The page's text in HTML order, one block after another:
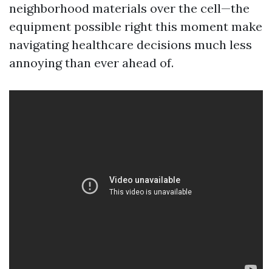
neighborhood materials over the cell—the
equipment possible right this moment make
navigating healthcare decisions much less
annoying than ever ahead of.